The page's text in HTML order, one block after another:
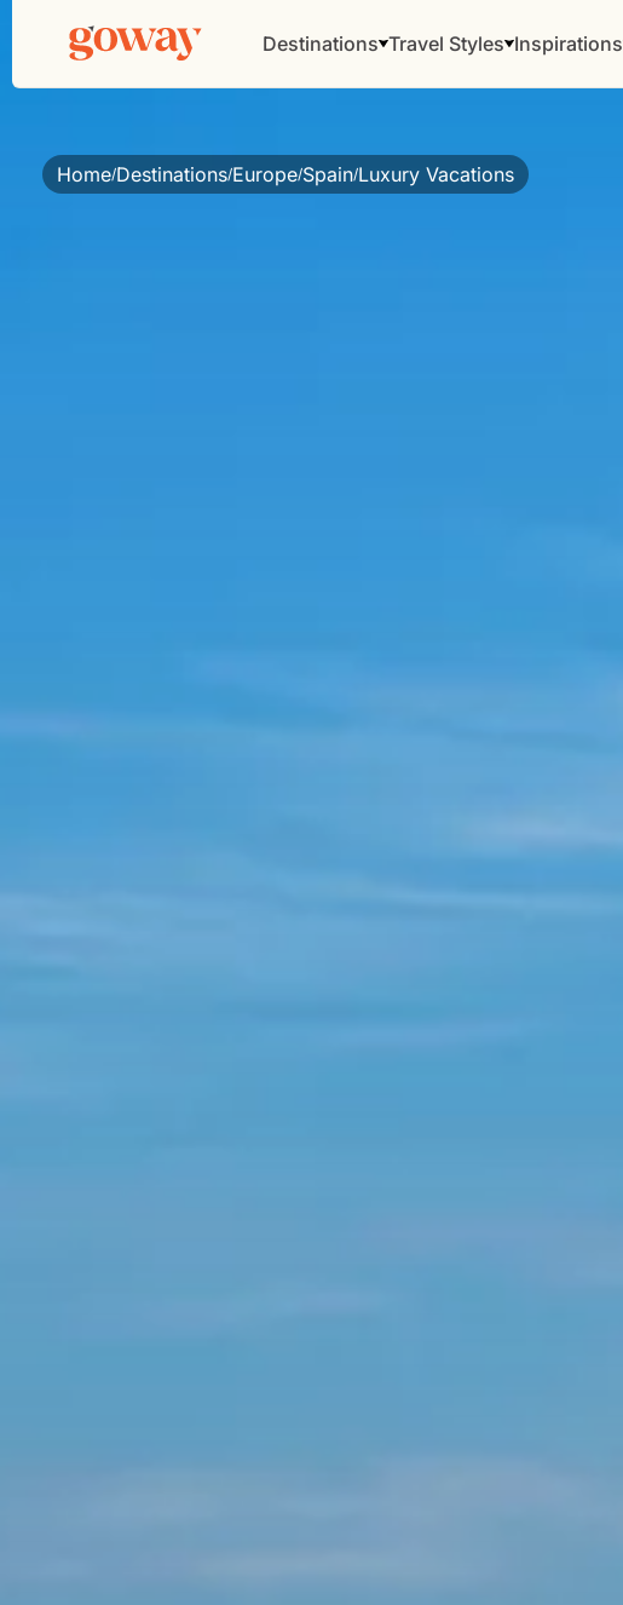
Destinations Travel Styles Inspirations
Home/Destinations/Europe/Spain/Luxury Vacations